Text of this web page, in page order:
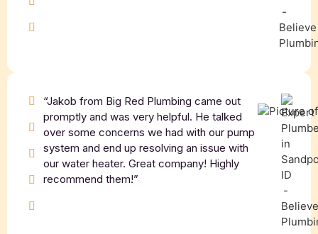
“Jakob from Big Red Plumbing came out
promptly and was very helpful. He talked
over some concerns we had with our pump
system and end up resolving an issue with
our water heater. Great company! Highly
recommend them!”